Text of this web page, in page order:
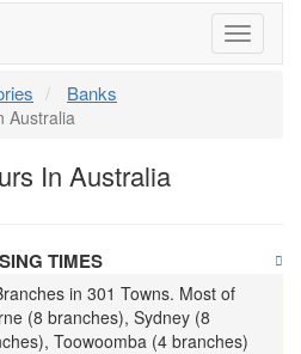
Menu
Banks
Australia
In Australia
TIMES
in 301 Towns. Most of
(8 branches), Sydney (8
Toowoomba (4 branches)